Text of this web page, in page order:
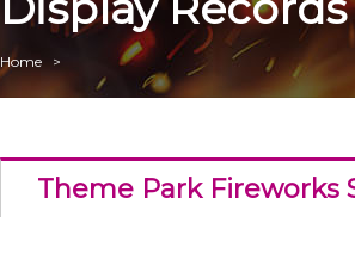
Home >
Theme Park Fireworks